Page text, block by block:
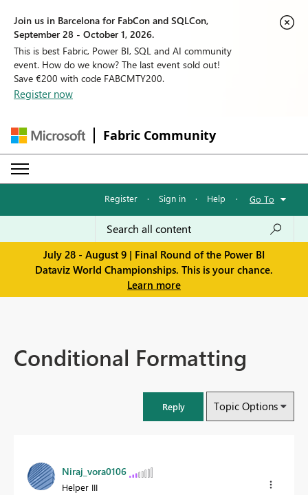
Join us in Barcelona for FabCon and SQLCon,
September 28 - October 1, 2026.
This is best Fabric, Power BI, SQL and AI community
event. How do we know? The last event sold out!
Save €200 with code FABCMTY200.
Register now
Fabric Community
Register · Sign in · Help · Go To
July 28 - August 9 | Final Round of the Power BI
Dataviz World Championships. This is your chance.
Learn more
Conditional Formatting
Reply Topic Options
Niraj_vora0106
Helper III